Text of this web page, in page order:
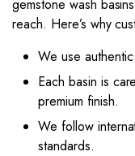
gemstone wash
reach. Here’s why
We use
Each basin is
premium finish.
We follow
standards.